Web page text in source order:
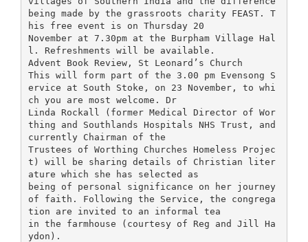
being made by the grassroots charity FEAST. T
his free event is on Thursday 20
November at 7.30pm at the Burpham Village Hal
l. Refreshments will be available.
Advent Book Review, St Leonard’s Church
This will form part of the 3.00 pm Evensong S
ervice at South Stoke, on 23 November, to whi
ch you are most welcome. Dr
Linda Rockall (former Medical Director of Wor
thing and Southlands Hospitals NHS Trust, and
currently Chairman of the
Trustees of Worthing Churches Homeless Projec
t) will be sharing details of Christian liter
ature which she has selected as
being of personal significance on her journey
of faith. Following the Service, the congrega
tion are invited to an informal tea
in the farmhouse (courtesy of Reg and Jill Ha
ydon).